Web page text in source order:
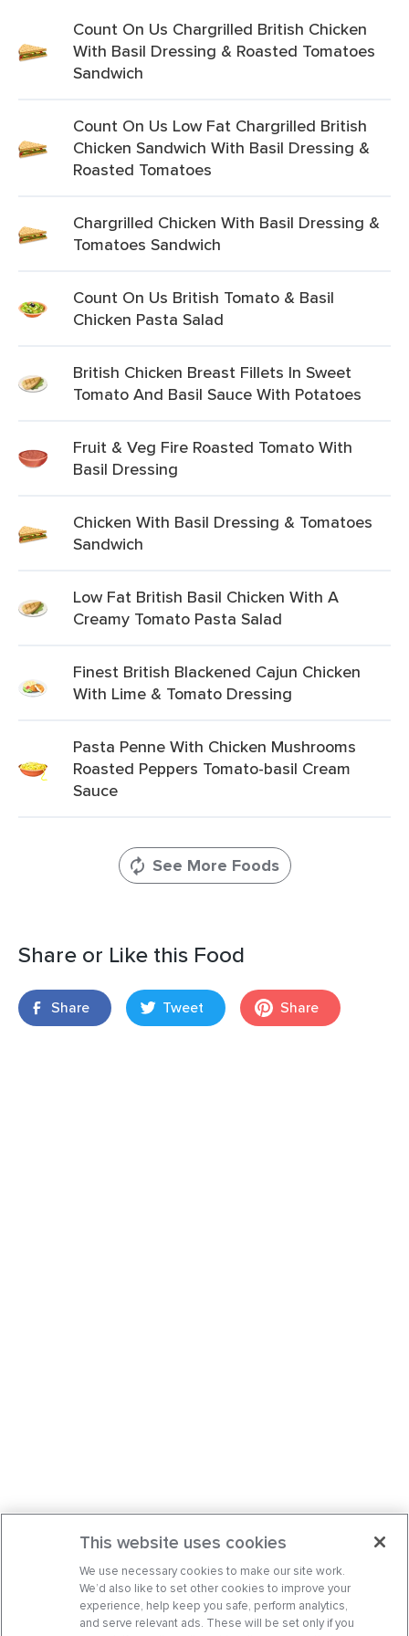
Count On Us Chargrilled British Chicken
With Basil Dressing & Roasted Tomatoes
Sandwich
Count On Us Low Fat Chargrilled British
Chicken Sandwich With Basil Dressing &
Roasted Tomatoes
Chargrilled Chicken With Basil Dressing &
Tomatoes Sandwich
Count On Us British Tomato & Basil
Chicken Pasta Salad
British Chicken Breast Fillets In Sweet
Tomato And Basil Sauce With Potatoes
Fruit & Veg Fire Roasted Tomato With
Basil Dressing
Chicken With Basil Dressing & Tomatoes
Sandwich
Low Fat British Basil Chicken With A
Creamy Tomato Pasta Salad
Finest British Blackened Cajun Chicken
With Lime & Tomato Dressing
Pasta Penne With Chicken Mushrooms
Roasted Peppers Tomato-basil Cream
Sauce
See More Foods
Share or Like this Food
Share Tweet Share
This website uses cookies
We use necessary cookies to make our site work.
We’d also like to set other cookies to improve your
experience, help keep you safe, perform analytics,
and serve relevant ads. These will be set only if you